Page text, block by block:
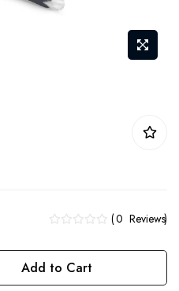
0 Reviews
Add to Cart